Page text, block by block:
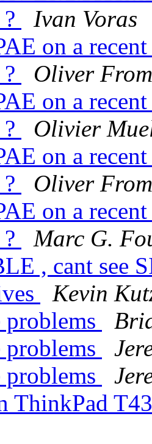
Ivan Voras
on a
Oliver
on a
Olivier
on a
Oliver
on a
Marc G.
, cant see
Kevin
ThinkPad